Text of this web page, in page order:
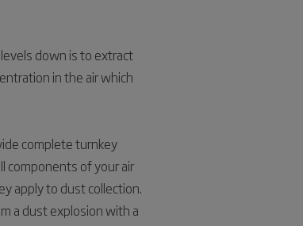
down is to extract
in the air which
complete turnkey
components of your air
apply to dust collection.
a dust explosion with a